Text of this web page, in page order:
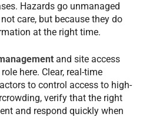
Hazards go unmanaged
care, but because they do
at the right time.
and site access
here. Clear, real-time
to control access to high-
verify that the right
and respond quickly when